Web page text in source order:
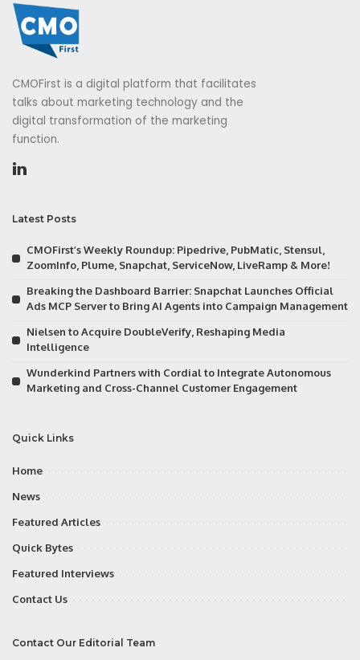
CMOFirst is a digital platform that facilitates
talks about marketing technology and the
digital transformation of the marketing
function.
Latest Posts
CMOFirst’s Weekly Roundup: Pipedrive, PubMatic, Stensul,
ZoomInfo, Plume, Snapchat, ServiceNow, LiveRamp & More!
Breaking the Dashboard Barrier: Snapchat Launches Official
Ads MCP Server to Bring AI Agents into Campaign Management
Nielsen to Acquire DoubleVerify, Reshaping Media
Intelligence
Wunderkind Partners with Cordial to Integrate Autonomous
Marketing and Cross-Channel Customer Engagement
Quick Links
Home
News
Featured Articles
Quick Bytes
Featured Interviews
Contact Us
Contact Our Editorial Team